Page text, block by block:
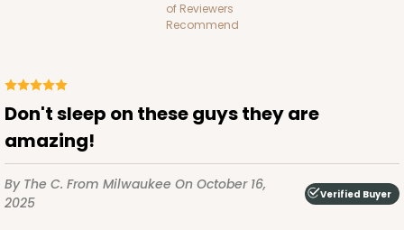
of Reviewers
Recommend
Don't sleep on these guys they are
amazing!
By The C. From Milwaukee On October 16,
2025
Verified Buyer